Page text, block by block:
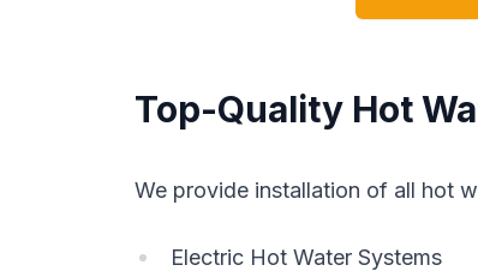
Top-Quality Hot
We provide installation of all hot
Electric Hot Water Systems